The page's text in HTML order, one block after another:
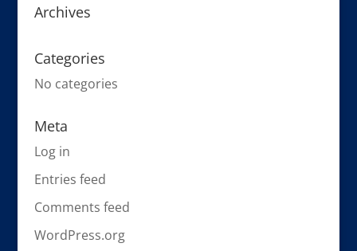
Archives
Categories
No categories
Meta
Log in
Entries feed
Comments feed
WordPress.org